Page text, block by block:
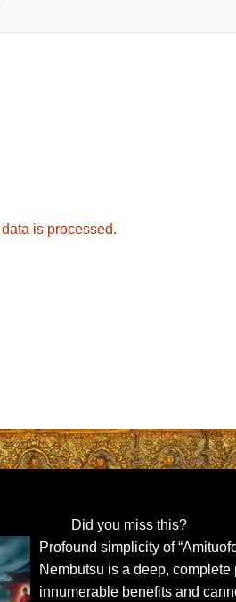
is processed.
Did you miss this?
Profound simplicity of
Nembutsu is a deep, complete
innumerable benefits and